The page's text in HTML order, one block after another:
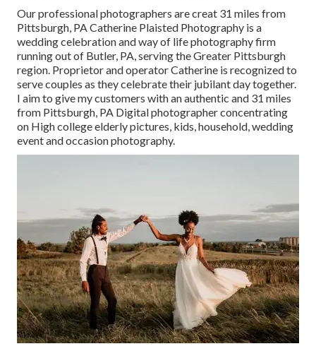
Our professional photographers are creat 31 miles from
Pittsburgh, PA Catherine Plaisted Photography is a
wedding celebration and way of life photography firm
running out of Butler, PA, serving the Greater Pittsburgh
region. Proprietor and operator Catherine is recognized to
serve couples as they celebrate their jubilant day together.
I aim to give my customers with an authentic and 31 miles
from Pittsburgh, PA Digital photographer concentrating
on High college elderly pictures, kids, household, wedding
event and occasion photography.